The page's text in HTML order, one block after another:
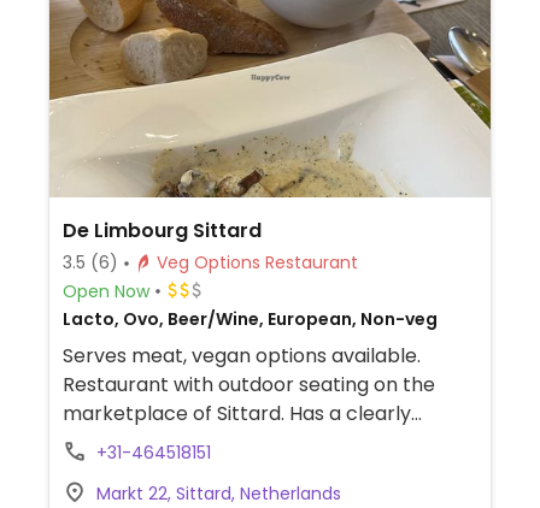
De Limbourg Sittard
3.5 (6)
Veg Options Restaurant
Open Now
Lacto, Ovo, Beer/Wine, European, Non-veg
Serves meat, vegan options available.
Restaurant with outdoor seating on the
marketplace of Sittard. Has a clearly
labeled vegan section on the menu.
vegan cream sauce, pasta, cesar salad,
+31-464518151
Markt 22, Sittard, Netherlands